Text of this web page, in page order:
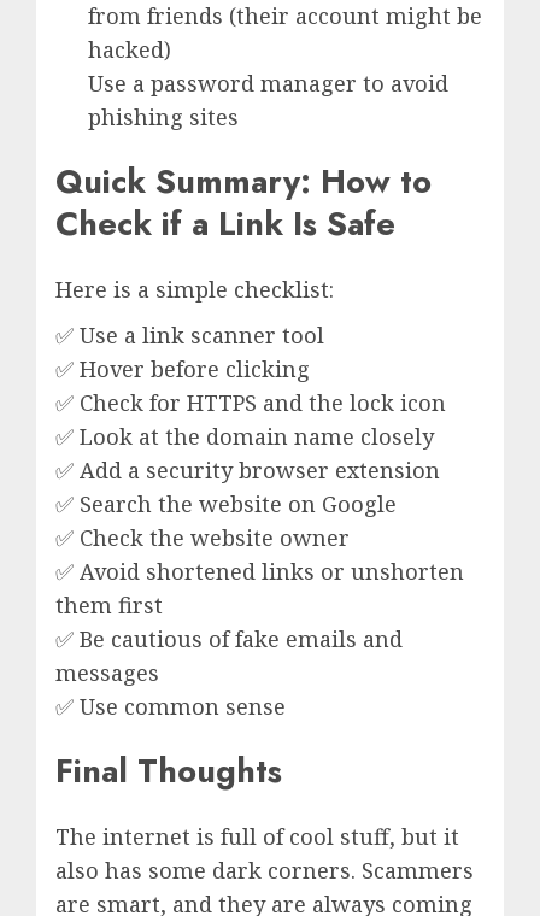
from friends (their account might be
hacked)
Use a password manager to avoid
phishing sites
Quick Summary: How to
Check if a Link Is Safe
Here is a simple checklist:
✅ Use a link scanner tool
✅ Hover before clicking
✅ Check for HTTPS and the lock icon
✅ Look at the domain name closely
✅ Add a security browser extension
✅ Search the website on Google
✅ Check the website owner
✅ Avoid shortened links or unshorten
them first
✅ Be cautious of fake emails and
messages
✅ Use common sense
Final Thoughts
The internet is full of cool stuff, but it
also has some dark corners. Scammers
are smart, and they are always coming